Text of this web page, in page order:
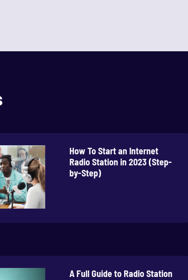
How To Start an Internet
Radio Station in 2023 (Step-
by-Step)
A Full Guide to Radio Station